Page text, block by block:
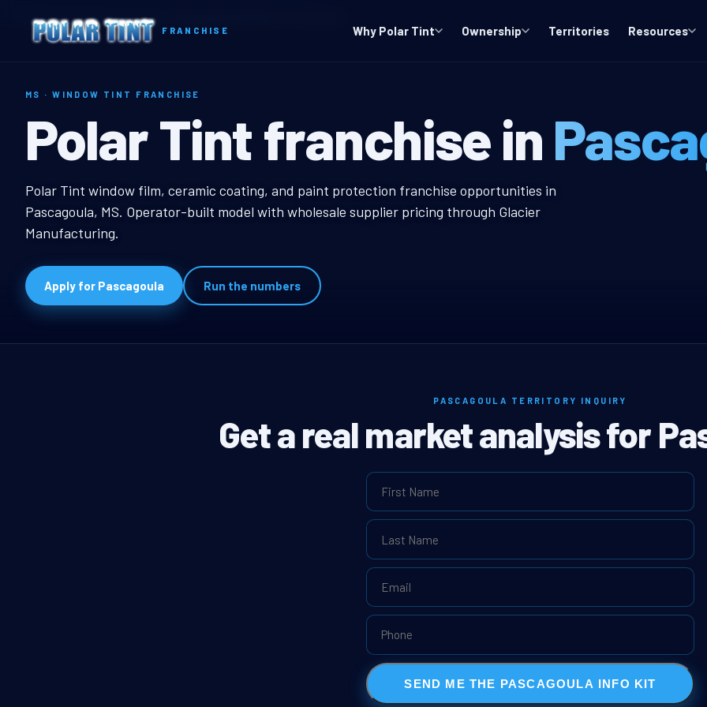
FRANCHISE Why Polar Tint Ownership Territories Resources
Home Territories Mississippi
MS · WINDOW TINT FRANCHISE
Pascagoula, MS Window Tint
Polar Tint franchise in
Pascagoula, MS Window Tint Franchise
Polar Tint window film, ceramic coating, and paint protection franchise opportunities in
Pascagoula, MS. Operator-built model with wholesale supplier pricing through Glacier
Manufacturing.
Apply for Pascagoula Run the numbers
PASCAGOULA TERRITORY INQUIRY
Get a real market analysis for
SEND ME THE PASCAGOULA INFO KIT